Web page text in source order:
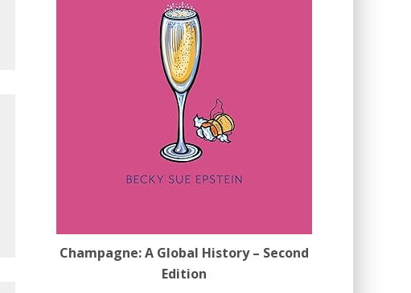
Champagne: A Global History – Second
Edition